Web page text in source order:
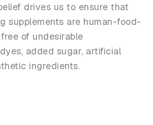
drives us to ensure that
supplements are human-food-
of undesirable
added sugar, artificial
ingredients.